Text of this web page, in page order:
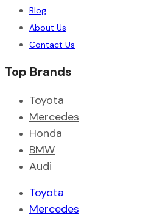
Blog
About Us
Contact Us
Top Brands
Toyota
Mercedes
Honda
BMW
Audi
Toyota
Mercedes